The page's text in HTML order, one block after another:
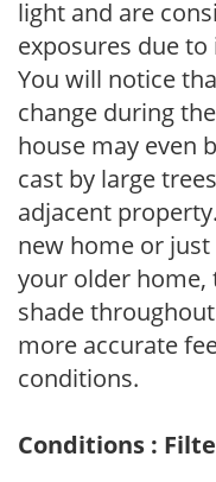
light and are
exposures due
You will notice
change during
house may even
cast by large
adjacent
new home or
your older home,
shade
more accurate
conditions.
Conditions :